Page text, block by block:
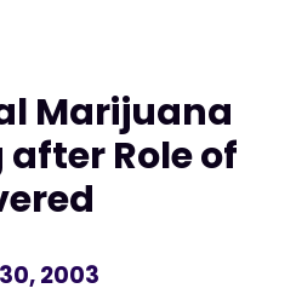
Marijuana
Role of
2003